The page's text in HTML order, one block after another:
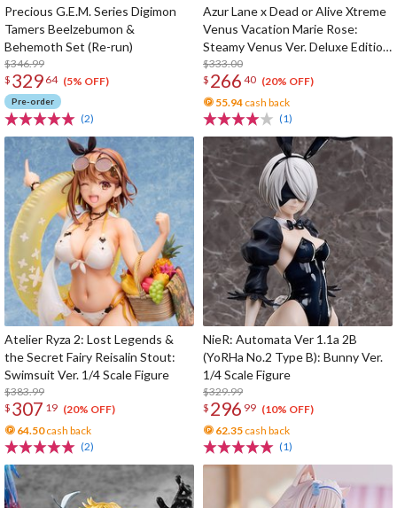
Precious G.E.M. Series Digimon
Tamers Beelzebumon &
Behemoth Set (Re-run)
$346.99
$ 329 64 (5% OFF)
Pre-order
(2)
Azur Lane x Dead or Alive Xtreme
Venus Vacation Marie Rose:
Steamy Venus Ver. Deluxe Edition
1/6 Scale Figure
$333.00
$ 266 40 (20% OFF)
55.94 cash back
(1)
Atelier Ryza 2: Lost Legends &
the Secret Fairy Reisalin Stout:
Swimsuit Ver. 1/4 Scale Figure
$383.99
$ 307 19 (20% OFF)
64.50cash back
(2)
NieR: Automata Ver 1.1a 2B
(YoRHa No.2 Type B): Bunny Ver.
1/4 Scale Figure
$329.99
$ 296 99 (10% OFF)
62.35 cash back
(1)